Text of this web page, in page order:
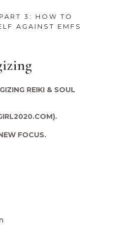
3: HOW TO
AGAINST EMFS
REIKI & SOUL
FOCUS.